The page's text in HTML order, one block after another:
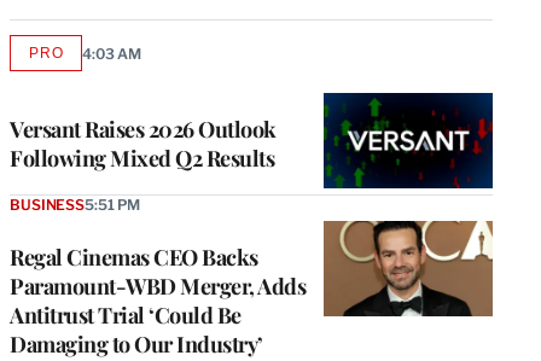
Versant Raises 2026 Outlook
Following Mixed Q2 Results
PROAVAILABLE
4:03 AM
Regal Cinemas CEO Backs
Paramount-WBD Merger, Adds
Antitrust Trial ‘Could Be
Damaging to Our Industry’
BUSINESS5:51 PM